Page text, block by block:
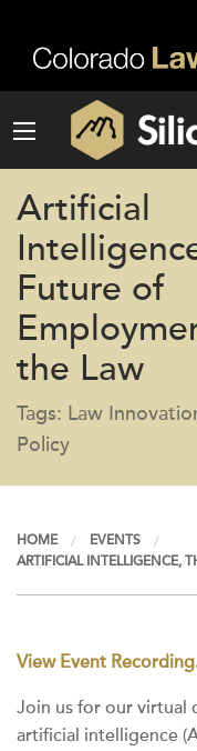
Artificial
Future of
the Law
Tags: Law
Policy
HOME
EVENTS
ARTIFICIAL INTELLIGENCE,
View Event
Join us for our virtual
artificial intelligence